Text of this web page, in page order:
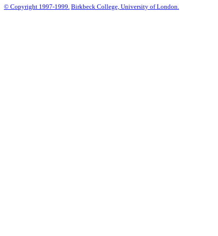
© Copyright 1997-1999. Birkbeck College, University of London.